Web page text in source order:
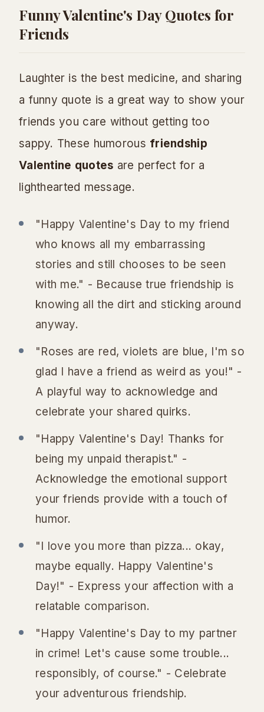
Funny Valentine's Day Quotes for
Friends
Laughter is the best medicine, and sharing
a funny quote is a great way to show your
friends you care without getting too
sappy. These humorous friendship
Valentine quotes are perfect for a
lighthearted message.
"Happy Valentine's Day to my friend
who knows all my embarrassing
stories and still chooses to be seen
with me." - Because true friendship is
knowing all the dirt and sticking around
anyway.
"Roses are red, violets are blue, I'm so
glad I have a friend as weird as you!" -
A playful way to acknowledge and
celebrate your shared quirks.
"Happy Valentine's Day! Thanks for
being my unpaid therapist." -
Acknowledge the emotional support
your friends provide with a touch of
humor.
"I love you more than pizza... okay,
maybe equally. Happy Valentine's
Day!" - Express your affection with a
relatable comparison.
"Happy Valentine's Day to my partner
in crime! Let's cause some trouble...
responsibly, of course." - Celebrate
your adventurous friendship.